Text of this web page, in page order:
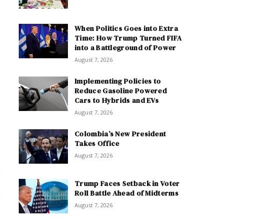
When Politics Goes into Extra
Time: How Trump Turned FIFA
into a Battleground of Power
August 7, 2026
Implementing Policies to
Reduce Gasoline Powered
Cars to Hybrids and EVs
August 7, 2026
Colombia’s New President
Takes Office
August 7, 2026
Trump Faces Setback in Voter
Roll Battle Ahead of Midterms
August 7, 2026